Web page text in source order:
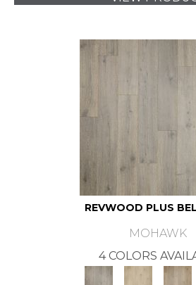
REVWOOD PLUS
MOHAWK
4 COLORS